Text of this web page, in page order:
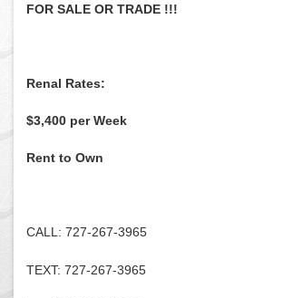
FOR SALE OR TRADE !!!
Renal Rates:
$3,400 per Week
Rent to Own
CALL: 727-267-3965
TEXT: 727-267-3965